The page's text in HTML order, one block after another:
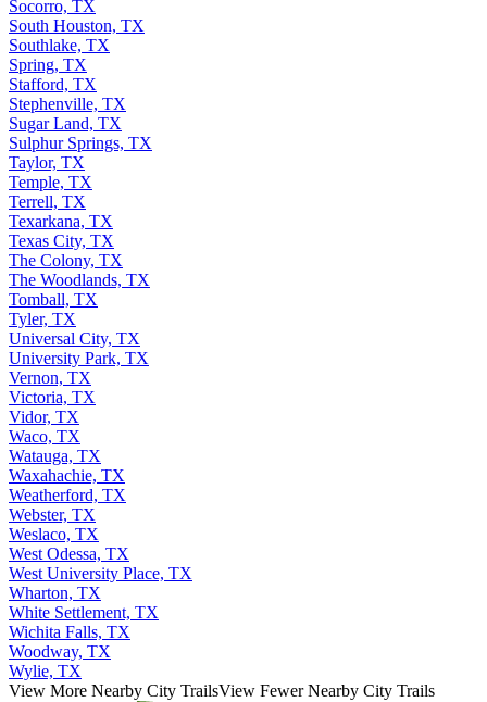
Socorro, TX
South Houston, TX
Southlake, TX
Spring, TX
Stafford, TX
Stephenville, TX
Sugar Land, TX
Sulphur Springs, TX
Taylor, TX
Temple, TX
Terrell, TX
Texarkana, TX
Texas City, TX
The Colony, TX
The Woodlands, TX
Tomball, TX
Tyler, TX
Universal City, TX
University Park, TX
Vernon, TX
Victoria, TX
Vidor, TX
Waco, TX
Watauga, TX
Waxahachie, TX
Weatherford, TX
Webster, TX
Weslaco, TX
West Odessa, TX
West University Place, TX
Wharton, TX
White Settlement, TX
Wichita Falls, TX
Woodway, TX
Wylie, TX
View More Nearby City TrailsView Fewer Nearby City Trails